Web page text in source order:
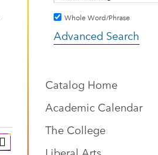
Whole Word/Phrase
Advanced Search
Catalog Home
Academic Calendar
The College